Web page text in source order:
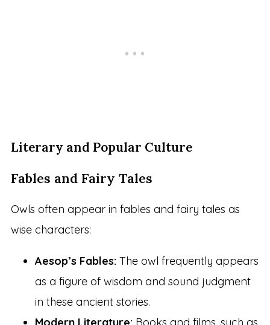
Literary and Popular Culture
Fables and Fairy Tales
Owls often appear in fables and fairy tales as
wise characters:
Aesop’s Fables: The owl frequently appears
as a figure of wisdom and sound judgment
in these ancient stories.